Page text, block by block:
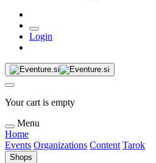
Login
Your cart is empty
Menu
Home
Events Organizations Content Tarok
Shops